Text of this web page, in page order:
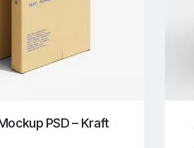
PSD – Kraft